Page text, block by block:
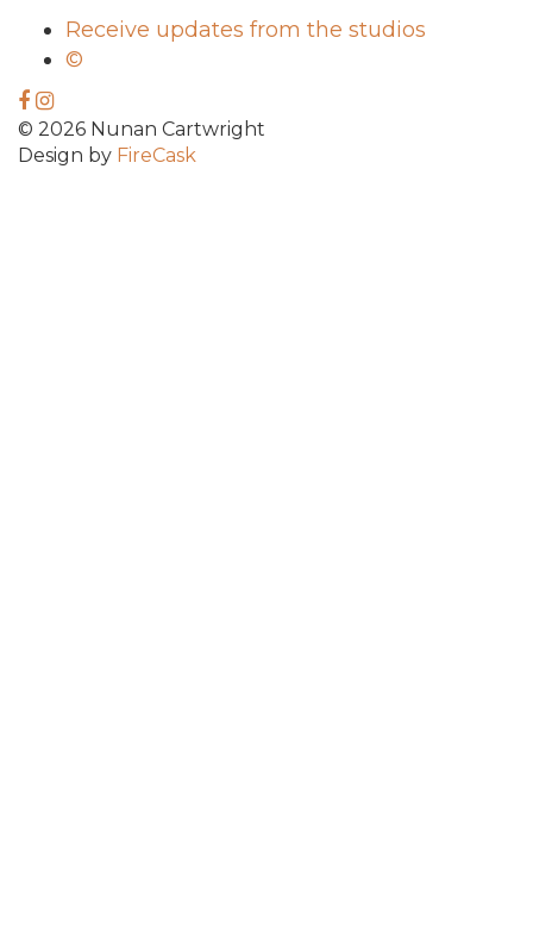
Receive updates from the studios
©
© 2026 Nunan Cartwright
Design by FireCask